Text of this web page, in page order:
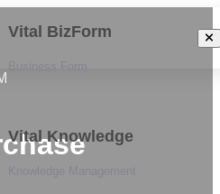
Vital BizForm
Vital Knowledge